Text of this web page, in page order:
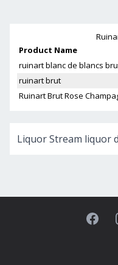
Product Name
ruinart blanc de blancs
ruinart brut
Ruinart Brut Rose
Liquor Stream liquor